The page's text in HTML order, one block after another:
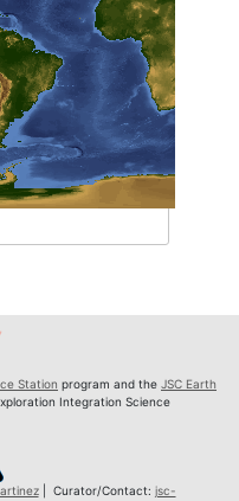
Station program and the JSC Earth
Integration Science
| Curator/Contact: jsc-